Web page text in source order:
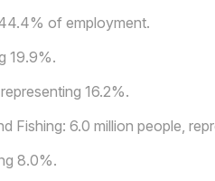
of employment.
19.9%.
16.2%.
Fishing: 6.0 million people,
8.0%.